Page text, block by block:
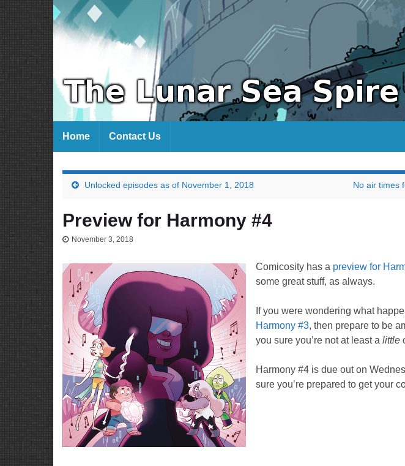
Home Contact Us
Unlocked episodes as of November 1, 2018 No air times
Preview for Harmony #4
November 3, 2018
Comicosity has a preview for
some great stuff, as always.
If you were wondering what
Harmony #3, then prepare to be
you sure you’re not at least a little
Harmony #4 is due out on
sure you’re prepared to get your